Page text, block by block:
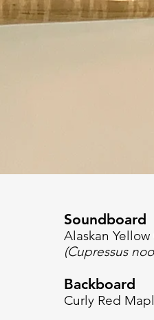
Soundboard
Alaskan
(Cupressus
Backboard
Curly Red